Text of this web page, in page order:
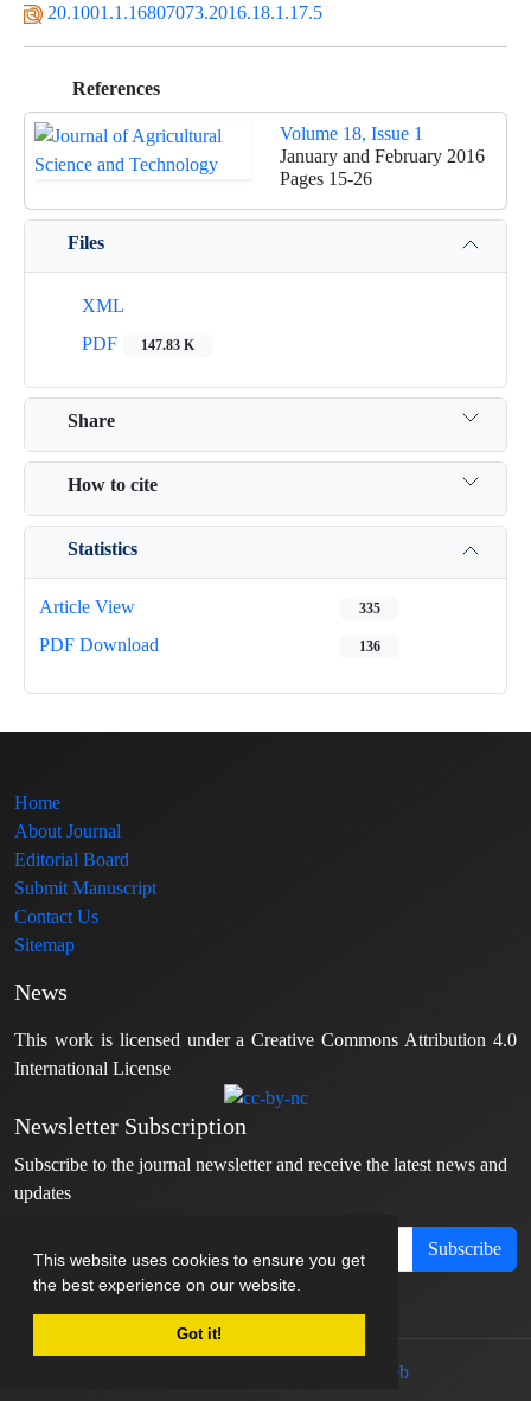
This website uses cookies to ensure you get
the best experience on our website.
Got it!
20.1001.1.16807073.2016.18.1.17.5
References
Volume 18, Issue 1
January and February 2016
Pages 15-26
Files
XML
PDF
147.83 K
Share
How to cite
Statistics
Article View 335
PDF Download 136
Home
About Journal
Editorial Board
Submit Manuscript
Contact Us
Sitemap
News
This work is licensed under a Creative Commons Attribution 4.0
International License
Newsletter Subscription
Subscribe to the journal newsletter and receive the latest news and
updates
Subscribe
sinaweb